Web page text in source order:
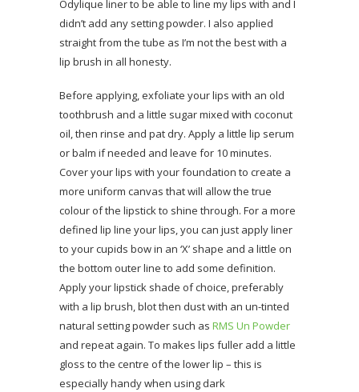
Odylique liner to be able to line my lips with and I
didn’t add any setting powder. I also applied
straight from the tube as I’m not the best with a
lip brush in all honesty.
Before applying, exfoliate your lips with an old
toothbrush and a little sugar mixed with coconut
oil, then rinse and pat dry. Apply a little lip serum
or balm if needed and leave for 10 minutes.
Cover your lips with your foundation to create a
more uniform canvas that will allow the true
colour of the lipstick to shine through. For a more
defined lip line your lips, you can just apply liner
to your cupids bow in an ‘X’ shape and a little on
the bottom outer line to add some definition.
Apply your lipstick shade of choice, preferably
with a lip brush, blot then dust with an un-tinted
natural setting powder such as RMS Un Powder
and repeat again. To makes lips fuller add a little
gloss to the centre of the lower lip – this is
especially handy when using dark